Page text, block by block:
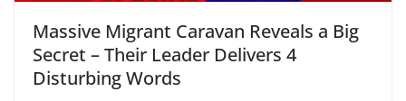
Massive Migrant Caravan Reveals a Big
Secret – Their Leader Delivers 4
Disturbing Words